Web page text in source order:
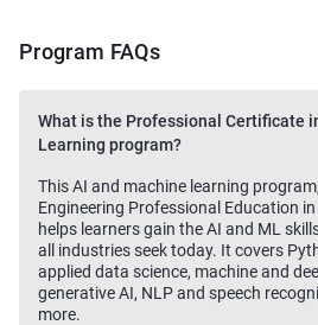
Program FAQs
What is the Professional Certificate
Learning program?
This AI and machine learning
Engineering Professional Education
helps learners gain the AI and ML
all industries seek today. It covers
applied data science, machine and
generative AI, NLP and speech
more.